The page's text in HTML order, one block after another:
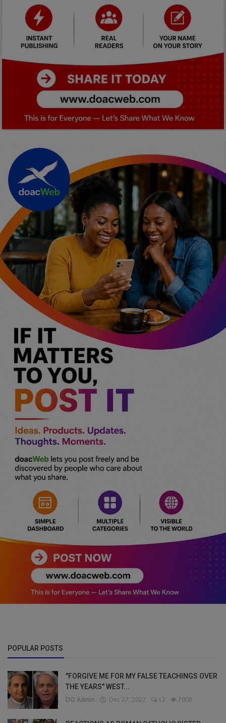
Family
Job/Vacancies
Car Talk, Autos
Jokes & Stories
History & Life Story
Fitness
Marketplace
Login
Register
English
POPULAR POSTS
"FORGIVE ME FOR MY FALSE TEACHINGS OVER
THE YEARS" WEST...
DO Admin Dec 27, 2022 12 7008